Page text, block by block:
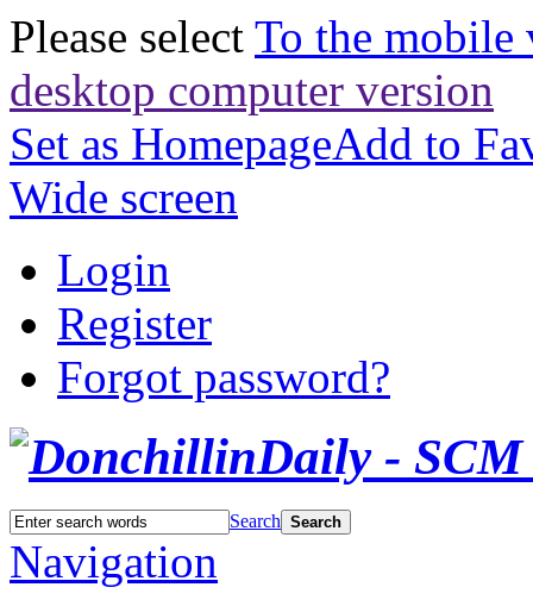
Please select To the mobile
desktop computer version
Set as HomepageAdd to
Wide screen
Login
Register
Forgot password?
Search Search
Navigation